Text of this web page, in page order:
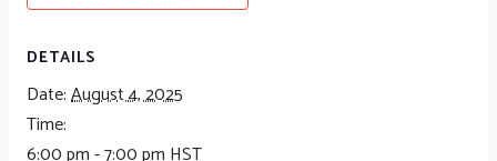
DETAILS
Date:August 4, 2025
Time:
6:00 pm - 7:00 pm HST